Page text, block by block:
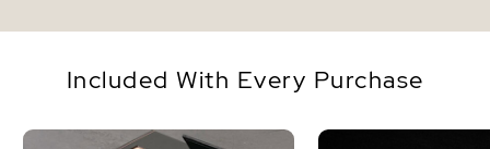
Included With Every Purchase